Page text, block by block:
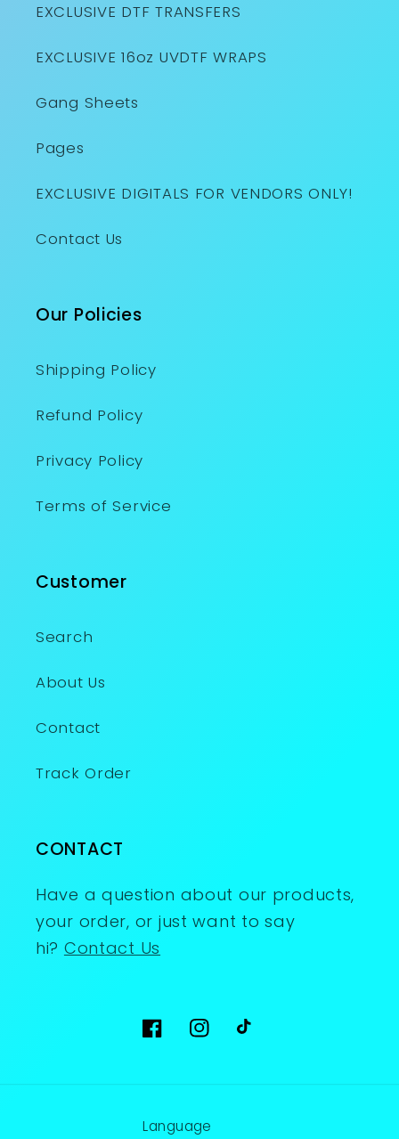
EXCLUSIVE DTF TRANSFERS
EXCLUSIVE 16oz UVDTF WRAPS
Gang Sheets
Pages
EXCLUSIVE DIGITALS FOR VENDORS ONLY!
Contact Us
Our Policies
Shipping Policy
Refund Policy
Privacy Policy
Terms of Service
Customer
Search
About Us
Contact
Track Order
CONTACT
Have a question about our products,
your order, or just want to say
hi? Contact Us
FacebookInstagram
TikTok
Language